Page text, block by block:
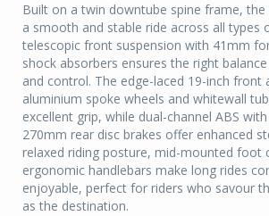
Built on a twin downtube spine frame,
a smooth and stable ride across all types
telescopic front suspension with 41mm
shock absorbers ensures the right
and control. The edge-laced 19-inch front
aluminium spoke wheels and whitewall
excellent grip, while dual-channel ABS
270mm rear disc brakes offer enhanced
relaxed riding posture, mid-mounted foot
ergonomic handlebars make long rides
enjoyable, perfect for riders who savour
as the destination.